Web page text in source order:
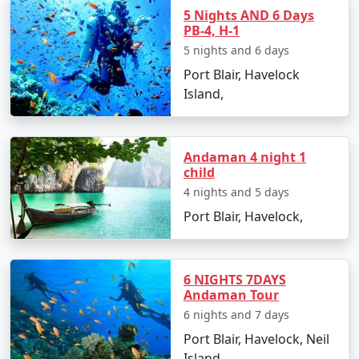
Island. However, foreign nationals must obtain a
Restricted Area Permit upon arrival at Port Blair airport,
which is normally a straightforward process.
Is vegetarian food available in
Havelock?
Yes, many resorts and restaurants in Havelock serve
vegetarian dishes, with some even specializing in
vegetarian cuisine.
Is it safe to travel solo to Havelock?
Yes, Havelock Island is considered safe for solo
travelers, and its friendly locals and hospitable
environment make for an enjoyable and secure
experience.
Can I book a Havelock tour package
from Murshidabad on a budget?
5 Nights AND 6 Days
PB-4, H-1
5 nights and 6 days
Port Blair, Havelock
Island,
Andaman 4 night 1
child
4 nights and 5 days
Port Blair, Havelock,
6 NIGHTS 7DAYS
Andaman Tour
6 nights and 7 days
Port Blair, Havelock, Neil